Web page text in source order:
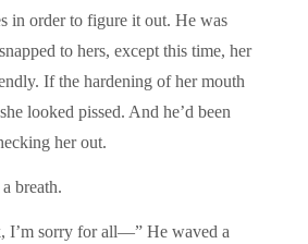
in order to figure it out. He was
to hers, except this time, her
If the hardening of her mouth
looked pissed. And he’d been
her out.
breath.
I’m sorry for all—” He waved a